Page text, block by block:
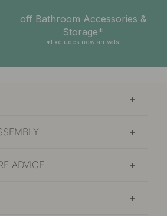
off Bathroom Accessories &
Storage*
*Excludes new arrivals
ADVICE